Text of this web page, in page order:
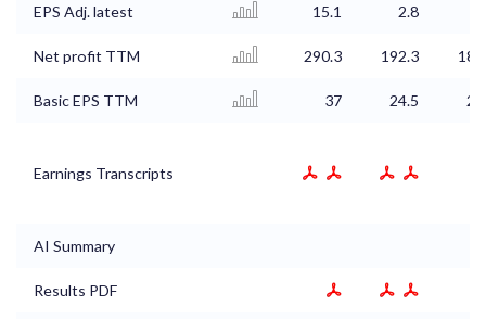
EPS Adj. latest 15.1 2.8
Net profit TTM 290.3 192.3
Basic EPS TTM 37 24.5
Earnings Transcripts
AI Summary
Results PDF